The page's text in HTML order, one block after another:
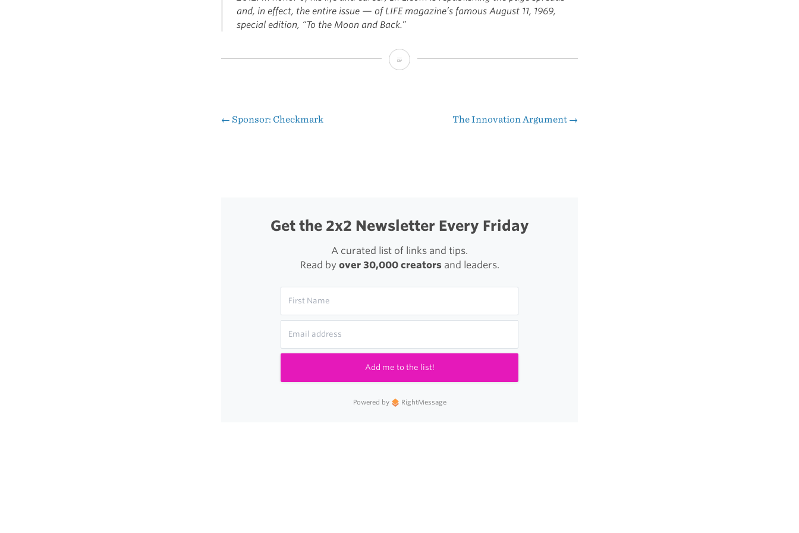
and, in effect, the entire issue — of LIFE magazine’s famous August 11, 1969,
special edition, “To the Moon and Back.”
LIFE
Post
← Sponsor: Checkmark The Innovation Argument →
Get the 2x2 Newsletter Every Friday
A curated list of links and tips.
Read by over 30,000 creatorsand leaders.
Add me to the list!
Powered by RightMessage